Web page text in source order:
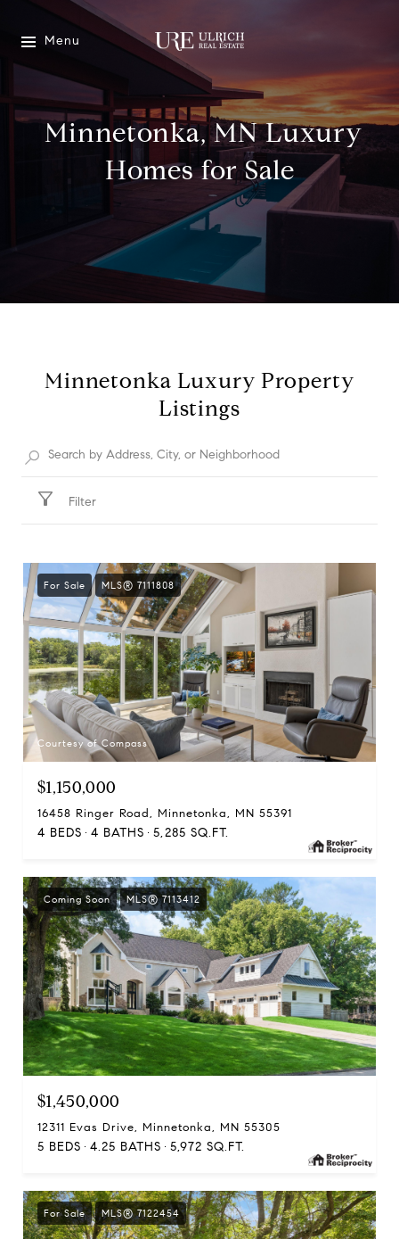
Menu
Minnetonka, MN Luxury
Homes for Sale
Minnetonka Luxury Property
Listings
Filter
For Sale MLS® 7111808
Courtesy of Compass
$1,150,000
16458 Ringer Road, Minnetonka, MN 55391
4 BEDS 4 BATHS 5,285 SQ.FT.
Coming Soon MLS® 7113412
$1,450,000
12311 Evas Drive, Minnetonka, MN 55305
5 BEDS 4.25 BATHS 5,972 SQ.FT.
For Sale MLS® 7122454